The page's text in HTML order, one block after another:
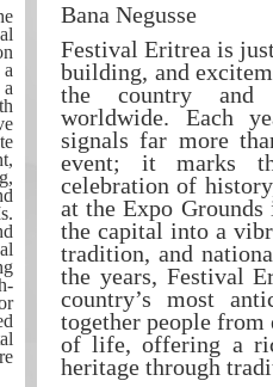
Bana Negusse
Festival Eritrea is
building, and
the country and
worldwide. Each
signals far more
event; it marks
celebration of
at the Expo
the capital into a
tradition, and
the years, Festival
country’s most
together people
of life, offering a
heritage through